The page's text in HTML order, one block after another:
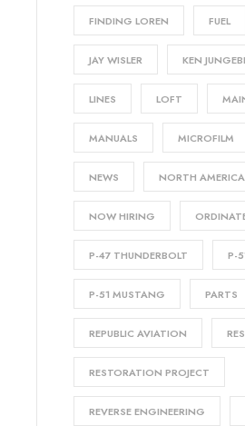
FINDING LOREN FUEL
JAY WISLER KEN
LINES LOFT
MANUALS MICROFILM
NEWS NORTH
NOW HIRING
P-47 THUNDERBOLT P-
P-51 MUSTANG PARTS
REPUBLIC AVIATION
RESTORATION PROJECT
REVERSE ENGINEERING